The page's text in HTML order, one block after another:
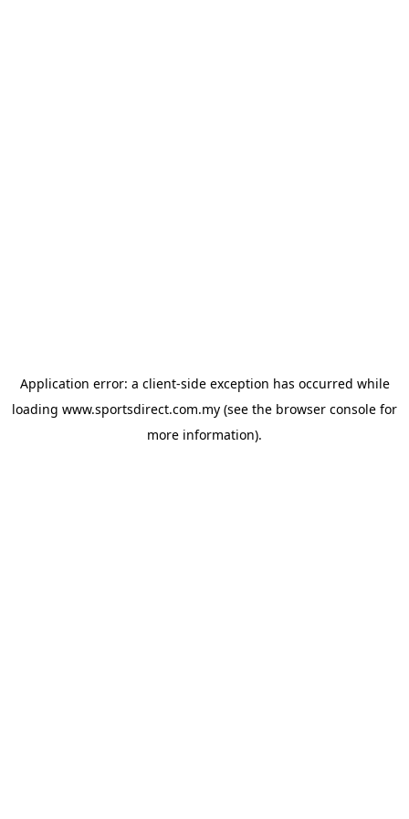
Application error: a client-side exception has occurred while
loading www.sportsdirect.com.my (see the browser console for
more information).